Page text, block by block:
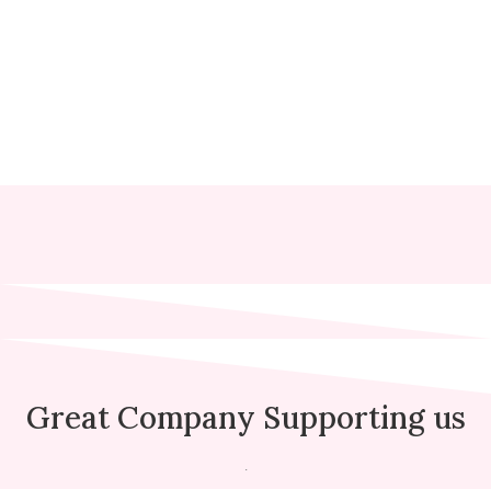
Great Company Supporting us
.